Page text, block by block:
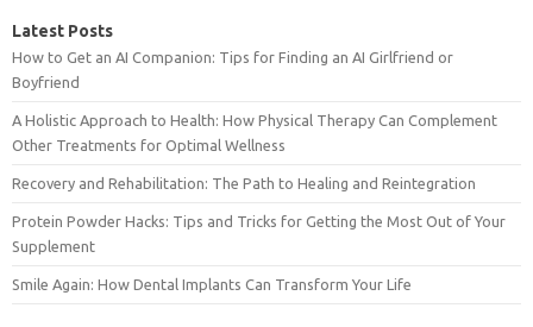
Latest Posts
How to Get an AI Companion: Tips for Finding an AI Girlfriend or
Boyfriend
A Holistic Approach to Health: How Physical Therapy Can Complement
Other Treatments for Optimal Wellness
Recovery and Rehabilitation: The Path to Healing and Reintegration
Protein Powder Hacks: Tips and Tricks for Getting the Most Out of Your
Supplement
Smile Again: How Dental Implants Can Transform Your Life